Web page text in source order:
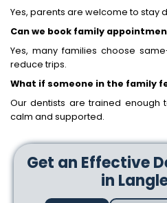
Yes, parents are welcome to stay
Can we book family
Yes, many families choose
reduce trips.
What if someone in the family
Our dentists are trained enough
calm and supported.
Get an Effective
in